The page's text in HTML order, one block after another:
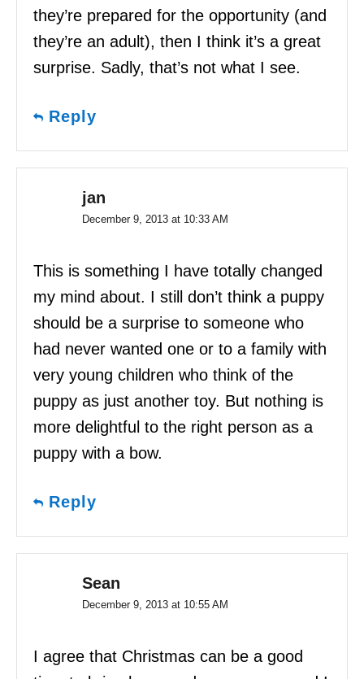
they’re prepared for the opportunity (and
they’re an adult), then I think it’s a great
surprise. Sadly, that’s not what I see.
Reply
jan
December 9, 2013 at 10:33 AM
This is something I have totally changed
my mind about. I still don’t think a puppy
should be a surprise to someone who
had never wanted one or to a family with
very young children who think of the
puppy as just another toy. But nothing is
more delightful to the right person as a
puppy with a bow.
Reply
Sean
December 9, 2013 at 10:55 AM
I agree that Christmas can be a good